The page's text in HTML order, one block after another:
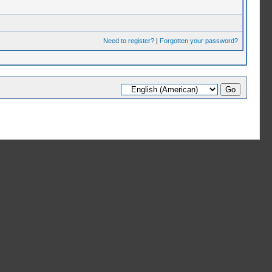
Need to register?| Forgotten your password?